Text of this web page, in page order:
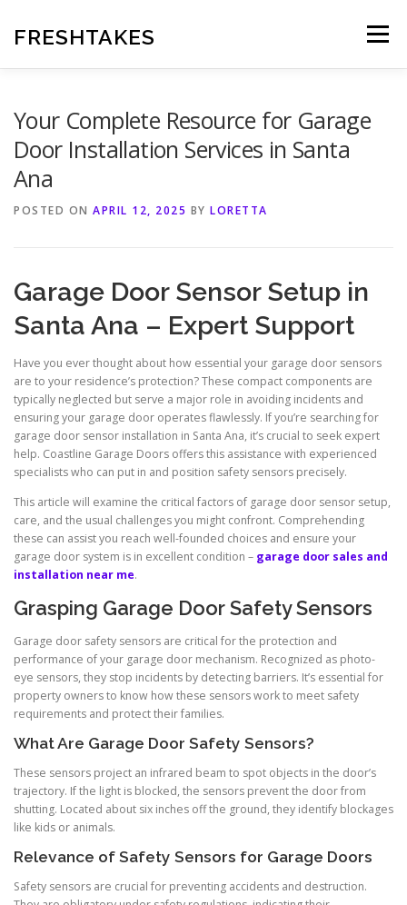
content
FRESHTAKES Menu
Your Complete Resource for Garage
Door Installation Services in Santa
Ana
POSTED ON APRIL 12, 2025 BY LORETTA
Garage Door Sensor Setup in
Santa Ana – Expert Support
Have you ever thought about how essential your garage door sensors
are to your residence’s protection? These compact components are
typically neglected but serve a major role in avoiding incidents and
ensuring your garage door operates flawlessly. If you’re searching for
garage door sensor installation in Santa Ana, it’s crucial to seek expert
help. Coastline Garage Doors offers this assistance with experienced
specialists who can put in and position safety sensors precisely.
This article will examine the critical factors of garage door sensor setup,
care, and the usual challenges you might confront. Comprehending
these can assist you reach well-founded choices and ensure your
garage door system is in excellent condition – garage door sales and
installation near me.
Grasping Garage Door Safety Sensors
Garage door safety sensors are critical for the protection and
performance of your garage door mechanism. Recognized as photo-
eye sensors, they stop incidents by detecting barriers. It’s essential for
property owners to know how these sensors work to meet safety
requirements and protect their families.
What Are Garage Door Safety Sensors?
These sensors project an infrared beam to spot objects in the door’s
trajectory. If the light is blocked, the sensors prevent the door from
shutting. Located about six inches off the ground, they identify blockages
like kids or animals.
Relevance of Safety Sensors for Garage Doors
Safety sensors are crucial for preventing accidents and destruction.